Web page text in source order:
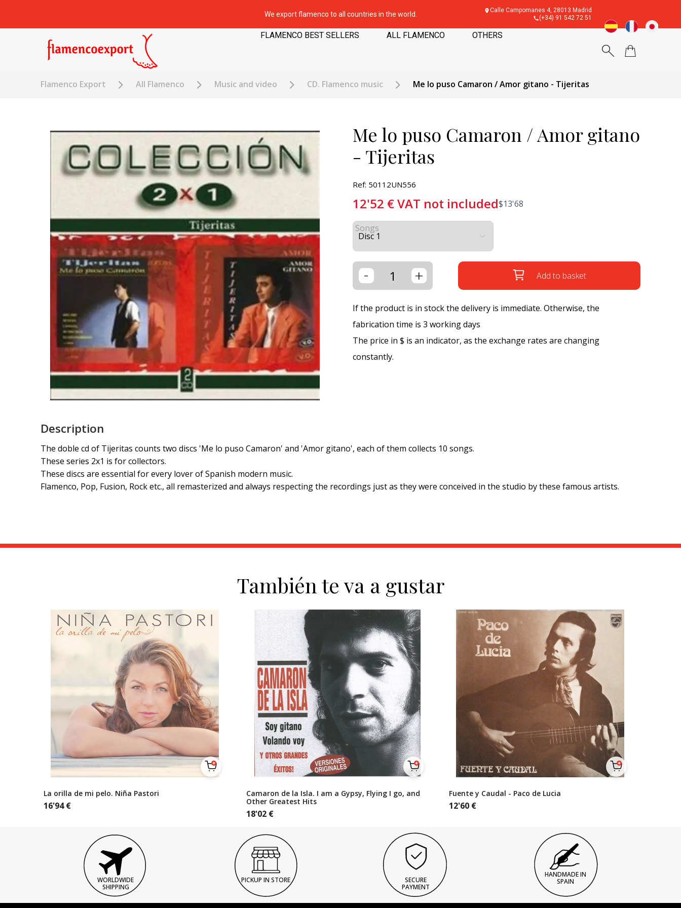
We export flamenco to all countries in the world.
Calle Campomanes 4, 28013 Madrid
(+34) 91 542 72 51
FLAMENCO BEST SELLERS ALL FLAMENCO OTHERS
Flamenco Export All Flamenco Music and video CD. Flamenco music Me lo puso Camaron / Amor gitano - Tijeritas
Me lo puso Camaron / Amor gitano
- Tijeritas
Ref: 50112UN556
12'52 €VAT not included$13'68
Songs
- + Add to basket
If the product is in stock the delivery is immediate. Otherwise, the
fabrication time is 3 working days
The price in $ is an indicator, as the exchange rates are changing
constantly.
Description
The doble cd of Tijeritas counts two discs 'Me lo puso Camaron' and 'Amor gitano', each of them collects 10 songs.
These series 2x1 is for collectors.
These discs are essential for every lover of Spanish modern music.
Flamenco, Pop, Fusion, Rock etc., all remasterized and always respecting the recordings just as they were conceived in the studio by these famous artists.
También te va a gustar
La orilla de mi pelo. Niña Pastori
16'94€
Camaron de la Isla. I am a Gypsy, Flying I go, and
Other Greatest Hits
18'02 €
Fuente y Caudal - Paco de Lucia
12'60 €
WORLDWIDE
SHIPPING
PICKUP IN STORE
SECURE
PAYMENT
HANDMADE IN
SPAIN